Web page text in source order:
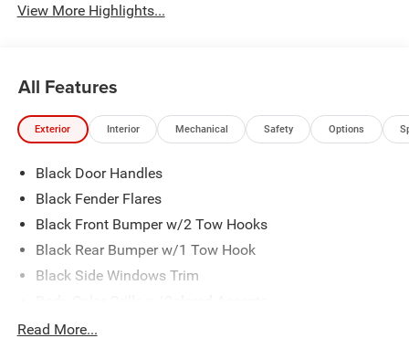
View More Highlights...
All Features
Exterior Interior Mechanical Safety Options
Black Door Handles
Black Fender Flares
Black Front Bumper w/2 Tow Hooks
Black Rear Bumper w/1 Tow Hook
Black Side Windows Trim
Deep Tint Sunscreen Windows
Read More...